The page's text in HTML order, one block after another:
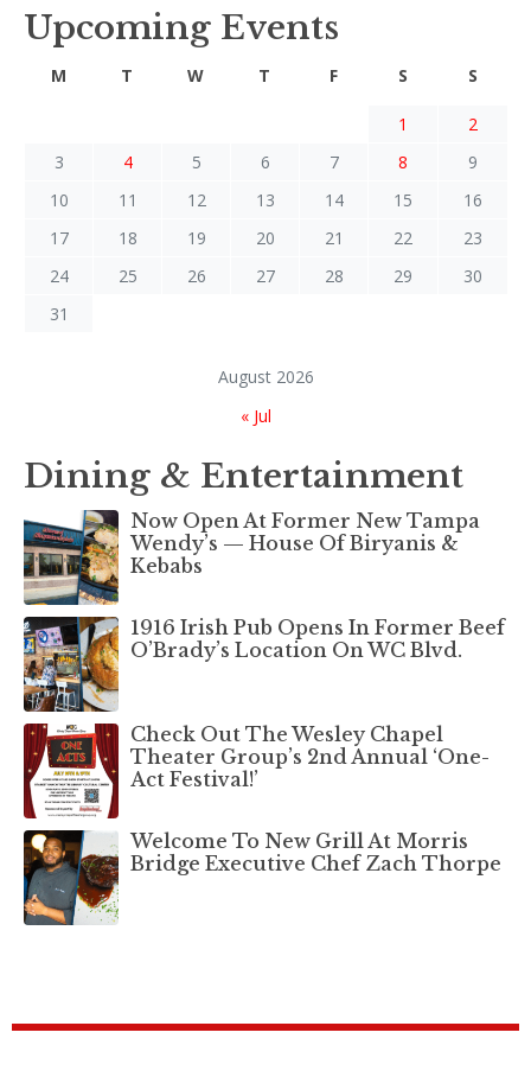
Upcoming Events
August 2026
M T W T F S S
1
2
3
4 5 6 7 8
9
10
11 12 13 14 15
16
17
18 19 20 21 22
23
24
25 26 27 28 29
30
31
« Jul
Dining & Entertainment
Now Open At Former New Tampa
Wendy’s — House Of Biryanis &
Kebabs
1916 Irish Pub Opens In Former Beef
O’Brady’s Location On WC Blvd.
Check Out The Wesley Chapel
Theater Group’s 2nd Annual ‘One-
Act Festival!’
Welcome To New Grill At Morris
Bridge Executive Chef Zach Thorpe